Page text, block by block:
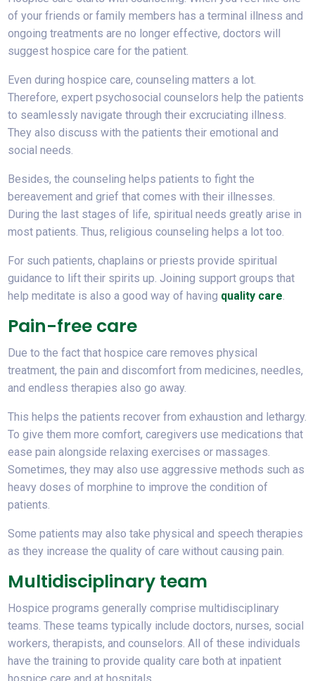
of your friends or family members has a terminal illness and
ongoing treatments are no longer effective, doctors will
suggest hospice care for the patient.
Even during hospice care, counseling matters a lot.
Therefore, expert psychosocial counselors help the patients
to seamlessly navigate through their excruciating illness.
They also discuss with the patients their emotional and
social needs.
Besides, the counseling helps patients to fight the
bereavement and grief that comes with their illnesses.
During the last stages of life, spiritual needs greatly arise in
most patients. Thus, religious counseling helps a lot too.
For such patients, chaplains or priests provide spiritual
guidance to lift their spirits up. Joining support groups that
help meditate is also a good way of having quality care.
Pain-free care
Due to the fact that hospice care removes physical
treatment, the pain and discomfort from medicines, needles,
and endless therapies also go away.
This helps the patients recover from exhaustion and lethargy.
To give them more comfort, caregivers use medications that
ease pain alongside relaxing exercises or massages.
Sometimes, they may also use aggressive methods such as
heavy doses of morphine to improve the condition of
patients.
Some patients may also take physical and speech therapies
as they increase the quality of care without causing pain.
Multidisciplinary team
Hospice programs generally comprise multidisciplinary
teams. These teams typically include doctors, nurses, social
workers, therapists, and counselors. All of these individuals
have the training to provide quality care both at inpatient